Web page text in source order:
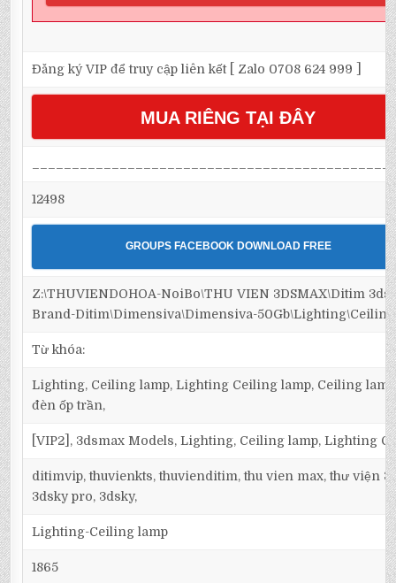
Đăng ký VIP để truy cập liên kết [ Zalo 0708 624 999 ]
MUA RIÊNG TẠI ĐÂY
12498
GROUPS FACEBOOK DOWNLOAD FREE
Z:\THUVIENDOHOA-NoiBo\THU VIEN 3DSMAX\Ditim
Brand-Ditim\Dimensiva\Dimensiva-50Gb\Lighting\Ceiling
Từ khóa:
Lighting, Ceiling lamp, Lighting Ceiling lamp, Ceiling
đèn ốp trần,
[VIP2], 3dsmax Models, Lighting, Ceiling lamp, Lighting
ditimvip, thuvienkts, thuvienditim, thu vien max, thư viện
3dsky pro, 3dsky,
Lighting-Ceiling lamp
1865